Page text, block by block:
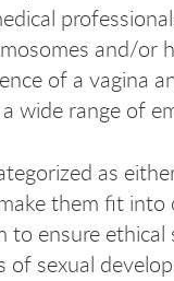
and/or
of a vagina
wide range of
as
them fit
ensure
sexual